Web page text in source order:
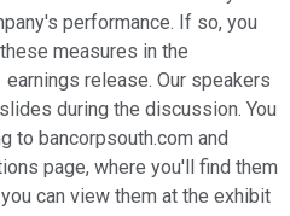
performance. If so, you
measures in the
release. Our speakers
during the discussion. You
to bancorpsouth.com and
page, where you'll find them
can view them at the exhibit